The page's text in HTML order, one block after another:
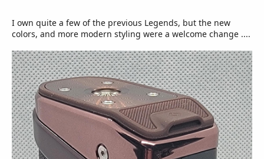
I own quite a few of the previous Legends, but the new
colors, and more modern styling were a welcome change ....